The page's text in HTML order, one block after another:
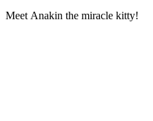
Μeet Аnakin the miraсle kitty!